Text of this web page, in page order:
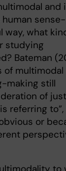
and
sense-
way, what
studying
Bateman
of multimodal
making still
of just
referring to”,
or